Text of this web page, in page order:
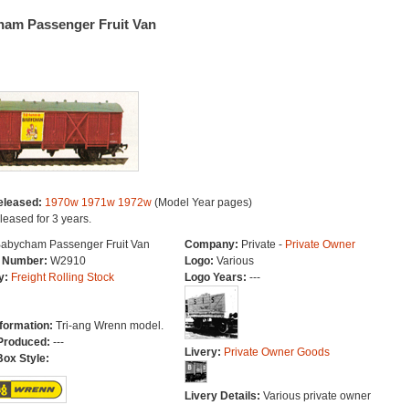
Passenger Fruit Van
1970w 1971w 1972w(Model Year pages)
for 3 years.
Passenger Fruit Van
Number: W2910
Freight Rolling Stock
Tri-ang Wrenn model.
---
Style:
Company: Private - Private Owner
Logo: Various
Logo Years: ---
Livery: Private Owner Goods
Livery Details: Various private owner